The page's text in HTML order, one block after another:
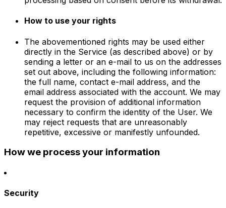
How to use your rights
The abovementioned rights may be used either
directly in the Service (as described above) or by
sending a letter or an e-mail to us on the addresses
set out above, including the following information:
the full name, contact e-mail address, and the
email address associated with the account. We may
request the provision of additional information
necessary to confirm the identity of the User. We
may reject requests that are unreasonably
repetitive, excessive or manifestly unfounded.
How we process your information
Security